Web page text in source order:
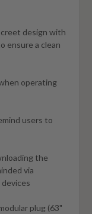
design with
ensure a clean
operating
users to
the
via
plug (63"